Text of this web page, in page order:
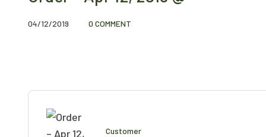
04/12/2019 0 COMMENT
Customer